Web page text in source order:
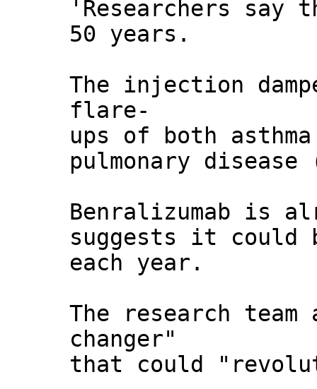
'Researchers say
50 years.
The injection
flare-
ups of both
pulmonary disease
Benralizumab is
suggests it could
each year.
The research
changer"
that could